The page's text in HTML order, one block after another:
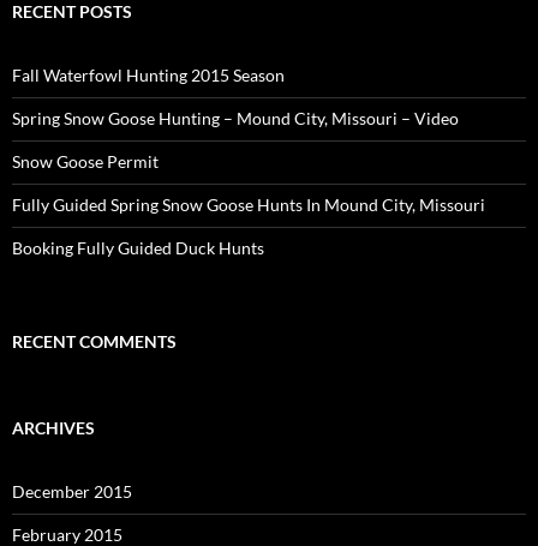
RECENT POSTS
Fall Waterfowl Hunting 2015 Season
Spring Snow Goose Hunting – Mound City, Missouri – Video
Snow Goose Permit
Fully Guided Spring Snow Goose Hunts In Mound City, Missouri
Booking Fully Guided Duck Hunts
RECENT COMMENTS
ARCHIVES
December 2015
February 2015